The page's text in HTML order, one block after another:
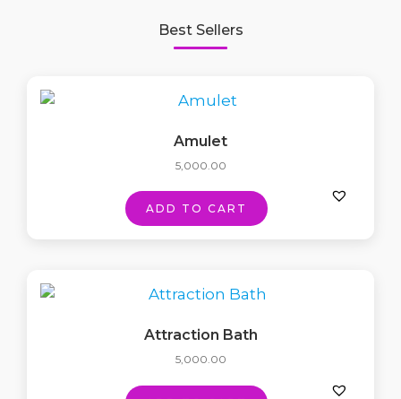
Best Sellers
Amulet
5,000.00
ADD TO CART
Attraction Bath
5,000.00